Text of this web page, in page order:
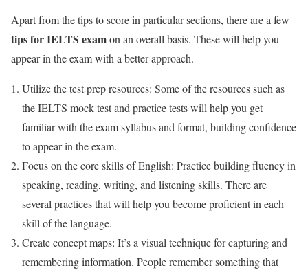
Apart from the tips to score in particular sections, there are a few
tips for IELTS examon an overall basis. These will help you
appear in the exam with a better approach.
Utilize the test prep resources: Some of the resources such as
the IELTS mock test and practice tests will help you get
familiar with the exam syllabus and format, building confidence
to appear in the exam.
Focus on the core skills of English: Practice building fluency in
speaking, reading, writing, and listening skills. There are
several practices that will help you become proficient in each
skill of the language.
Create concept maps: It’s a visual technique for capturing and
remembering information. People remember something that